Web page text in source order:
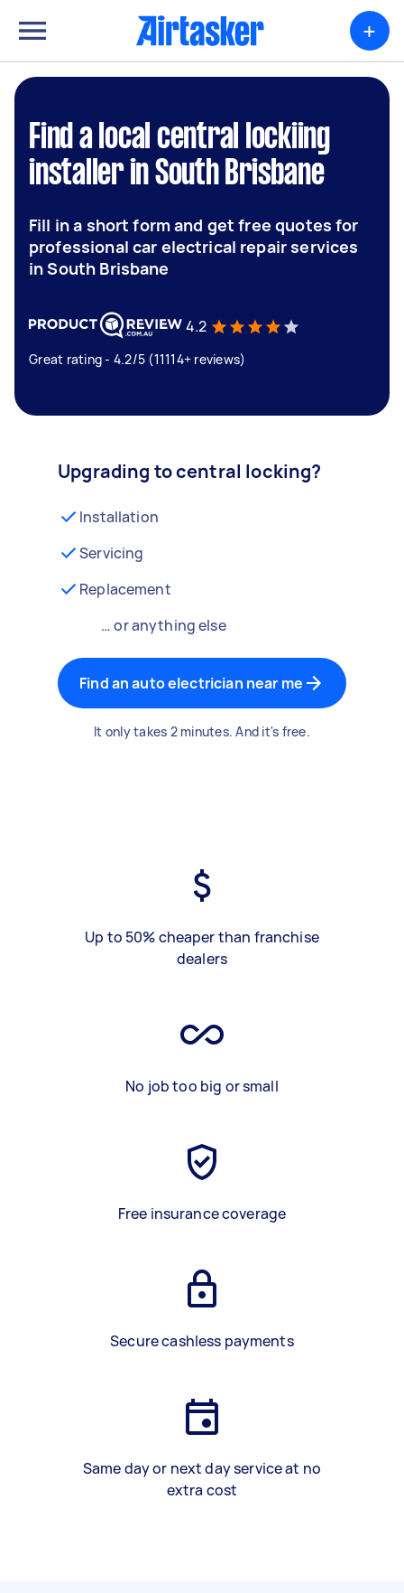
+
Find a local central lockiing
installer in South Brisbane
Fill in a short form and get free quotes for
professional car electrical repair services
in South Brisbane
4.2
Great rating - 4.2/5 (11114+ reviews)
Upgrading to central locking?
Installation
Servicing
Replacement
… or anything else
Find an auto electrician near me
It only takes 2 minutes. And it's free.
Up to 50% cheaper than franchise
dealers
No job too big or small
Free insurance coverage
Secure cashless payments
Same day or next day service at no
extra cost